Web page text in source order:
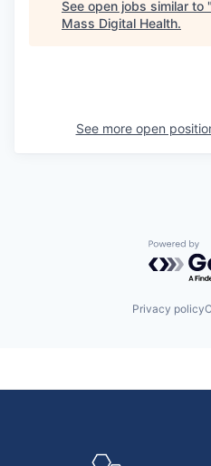
See open jobs similar to "
Mass Digital Health.
See more open
Powered
Privacy policy